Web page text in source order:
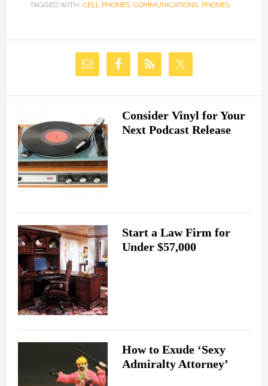
TAGGED WITH: CELL PHONES, COMMUNICATIONS, PHONES
Consider Vinyl for Your
Next Podcast Release
Start a Law Firm for
Under $57,000
How to Exude ‘Sexy
Admiralty Attorney’